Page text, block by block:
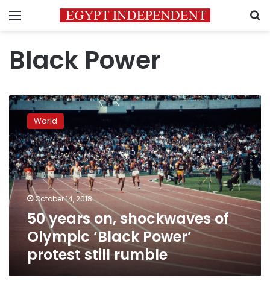
Menu
Black Power
50
years
shockwaves
of
Olympic
‘Black
Power’
protest
rumble
World
October 14, 2018
50 years on, shockwaves of
Olympic ‘Black Power’
protest still rumble